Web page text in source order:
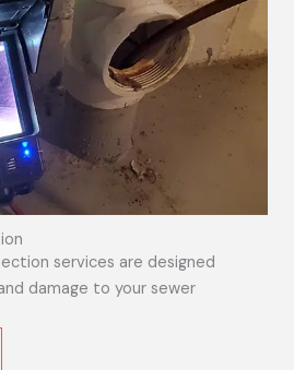
services are designed
damage to your sewer